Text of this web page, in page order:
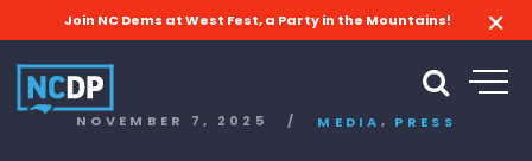
Join NC Dems at West Fest, a Party in the Mountains!
NOVEMBER 7, 2025 / MEDIA , PRESS